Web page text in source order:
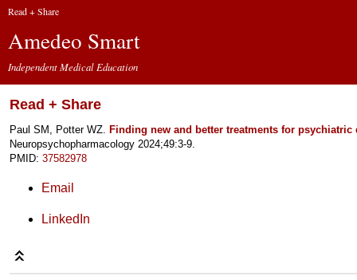
Read + Share
Amedeo Smart
Independent Medical Education
Read + Share
Paul SM, Potter WZ. Finding new and better treatments for psychiatric
Neuropsychopharmacology 2024;49:3-9.
PMID: 37582978
Email
LinkedIn